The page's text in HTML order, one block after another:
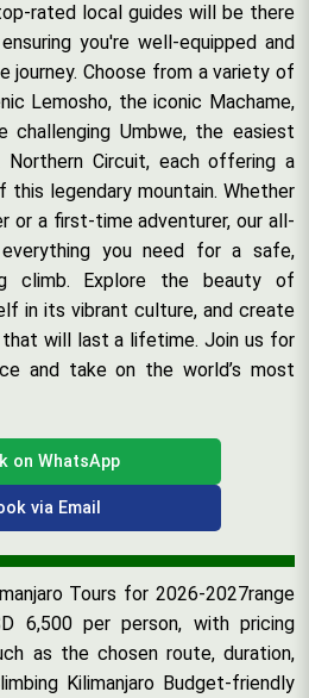
rated local guides will be there
you're well-equipped and
journey. Choose from a variety of
Lemosho, the iconic Machame,
challenging Umbwe, the easiest
Northern Circuit, each offering a
legendary mountain. Whether
or a first-time adventurer, our all-
you need for a safe,
climb. Explore the beauty of
in its vibrant culture, and create
will last a lifetime. Join us for
and take on the world’s most
on WhatsApp
via Email
Tours for 2026-2027range
6,500 per person, with pricing
as the chosen route, duration,
Kilimanjaro Budget-friendly